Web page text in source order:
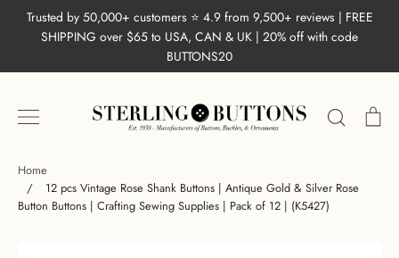
Trusted by 50,000+ customers ⭐ 4.9 from 9,500+ reviews | FREE
SHIPPING over $65 to USA, CAN & UK | 20% off with code
BUTTONS20
Search
Home
/
12 pcs Vintage Rose Shank Buttons | Antique Gold & Silver Rose
Button Buttons | Crafting Sewing Supplies | Pack of 12 | (K5427)